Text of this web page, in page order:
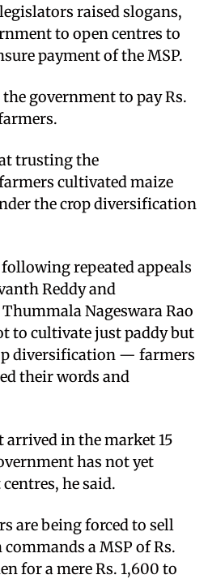
raised slogans,
to open centres to
payment of the MSP.
government to pay Rs.
trusting the
cultivated maize
the crop diversification
repeated appeals
Reddy and
Nageswara Rao
to cultivate just paddy but
diversification — farmers
their words and
in the market 15
has not yet
he said.
are being forced to sell
a MSP of Rs.
for a mere Rs. 1,600 to